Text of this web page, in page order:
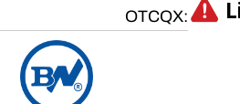
content
OTCQX: